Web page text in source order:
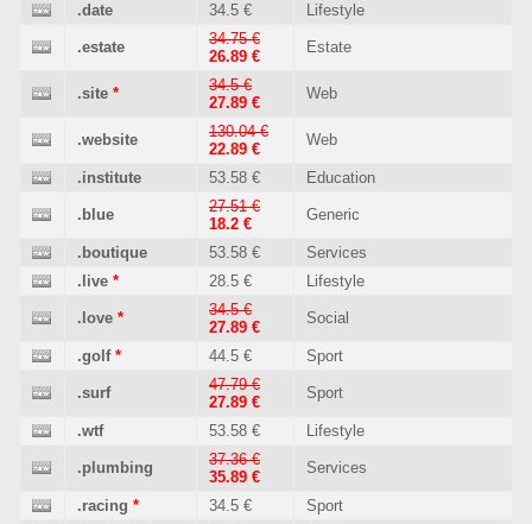
.date 34.5 € Lifestyle
.estate
34.75 €
26.89 €
Estate
.site *
34.5 €
27.89 €
Web
.website
130.04 €
22.89 €
Web
.institute 53.58 € Education
.blue
27.51 €
18.2 €
Generic
.boutique 53.58 €
Services
.live * 28.5 € Lifestyle
.love *
34.5 €
27.89 €
Social
.golf * 44.5 € Sport
.surf
47.79 €
27.89 €
Sport
.wtf 53.58 € Lifestyle
.plumbing
37.36 €
35.89 €
Services
.racing * 34.5 €
Sport